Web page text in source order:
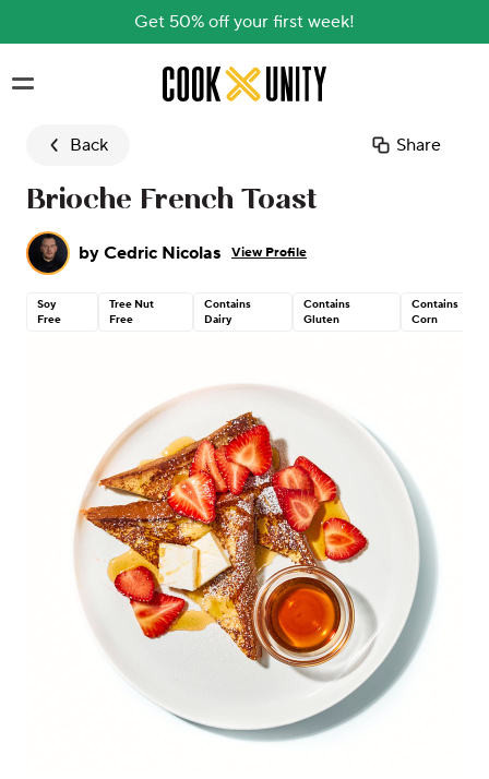
Get 50% off your first week!
Skip to main content
Back Share
Brioche French Toast
by Cedric Nicolas View Profile
Soy
Free
Tree Nut
Free
Contains
Dairy
Contains
Gluten
Contains
Corn